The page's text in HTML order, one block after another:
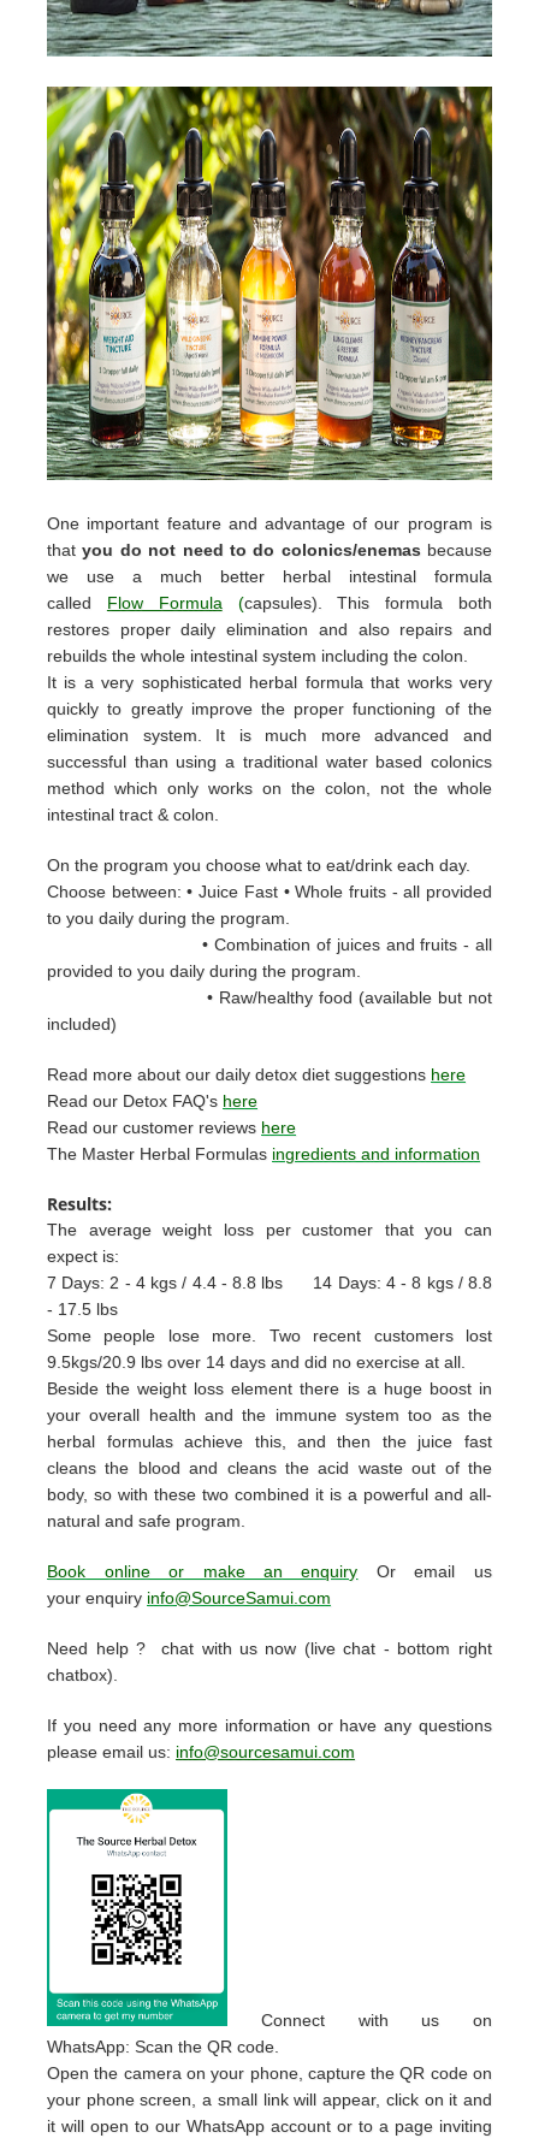
One important feature and advantage of our program is
thatyou do not need to do colonics/enemasbecause
we use a much better herbal intestinal formula
called Flow Formula (capsules). This formula both
restores proper daily elimination and also repairs and
rebuilds the whole intestinal system including the colon.
It is a very sophisticated herbal formula that works very
quickly to greatly improve the proper functioning of the
elimination system. It is much more advanced and
successful than using a traditional water based colonics
method which only works on the colon, not the whole
intestinal tract & colon.
On the program you choose what to eat/drink each day.
Choose between: • Juice Fast • Whole fruits - all provided
to you daily during the program.
• Combination of juices and fruits - all
provided to you daily during the program.
• Raw/healthy food (available but not
included)
Read more about our daily detox diet suggestions here
Read our Detox FAQ's here
Read our customer reviews here
The Master Herbal Formulas ingredients and information
Results:
The average weight loss per customer that you can
expect is:
7 Days: 2 - 4 kgs / 4.4 - 8.8 lbs 14 Days: 4 - 8 kgs / 8.8
- 17.5 lbs
Some people lose more. Two recent customers lost
9.5kgs/20.9 lbs over 14 days and did no exercise at all.
Beside the weight loss element there is a huge boost in
your overall health and the immune system too as the
herbal formulas achieve this, and then the juice fast
cleans the blood and cleans the acid waste out of the
body, so with these two combined it is a powerful and all-
natural and safe program.
Book online or make an enquiry Or email us
your enquiry info@SourceSamui.com
Need help ? chat with us now (live chat - bottom right
chatbox).
If you need any more information or have any questions
please email us: info@sourcesamui.com
Connect with us on
WhatsApp: Scan the QR code.
Open the camera on your phone, capture the QR code on
your phone screen, a small link will appear, click on it and
it will open to our WhatsApp account or to a page inviting